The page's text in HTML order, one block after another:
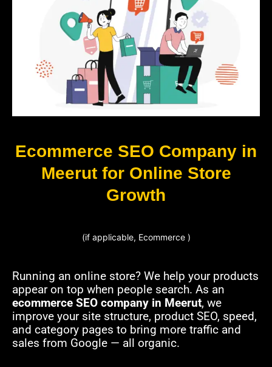
Ecommerce SEO Company in
Meerut for Online Store
Growth
(if applicable, Ecommerce )
Running an online store? We help your products
appear on top when people search. As an
ecommerce SEO company in Meerut, we
improve your site structure, product SEO, speed,
and category pages to bring more traffic and
sales from Google — all organic.